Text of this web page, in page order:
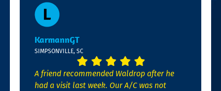
KarmannGT
SIMPSONVILLE, SC
A friend recommended Waldrop after he
had a visit last week. Our A/C was not